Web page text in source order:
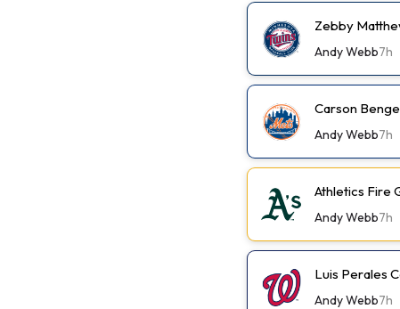
Zebby
Andy Webb7h
Carson
Andy Webb7h
Athletics Fire
Andy Webb7h
Luis Perales
Andy Webb7h